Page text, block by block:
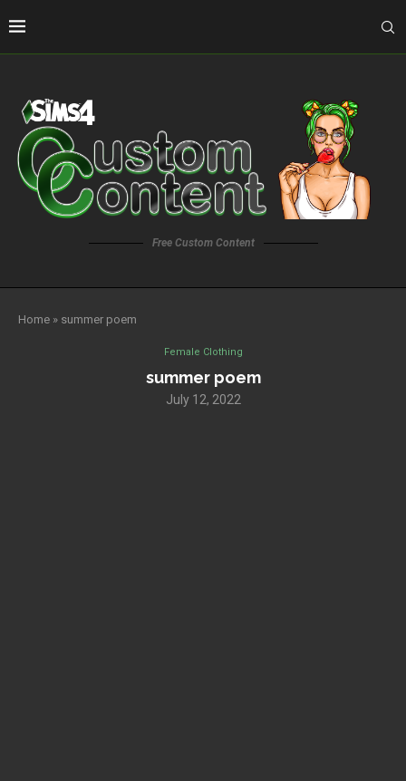
Free Custom Content
Home » summer poem
Female Clothing
summer poem
July 12, 2022